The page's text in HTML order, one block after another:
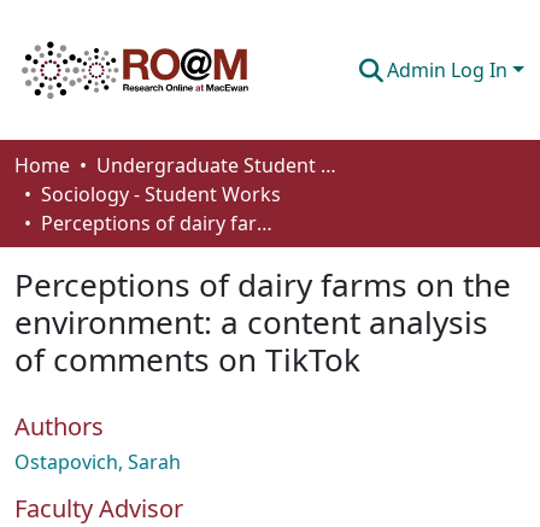
Admin Log In
Communities & Collections
Browse
About
How To Deposit
Home
Undergraduate Student Works
Sociology - Student Works
Perceptions of dairy farms on the environment: a content analysis of comments on TikTok
Perceptions of dairy farms on the
environment: a content analysis
of comments on TikTok
Authors
Ostapovich, Sarah
Faculty Advisor